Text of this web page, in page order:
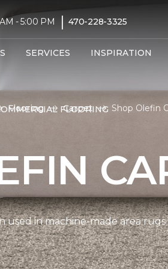
- 5:00 PM | 470-228-3325
SERVICES INSPIRATION
FLOORING
Flooring Carpet Shop Olefin
used in machine-made area